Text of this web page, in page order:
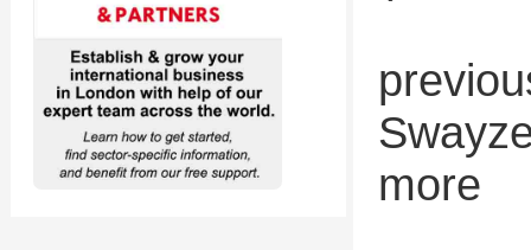
more